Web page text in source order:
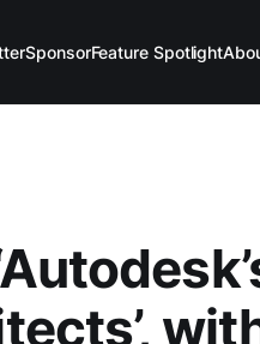
SponsorFeature Spotlight